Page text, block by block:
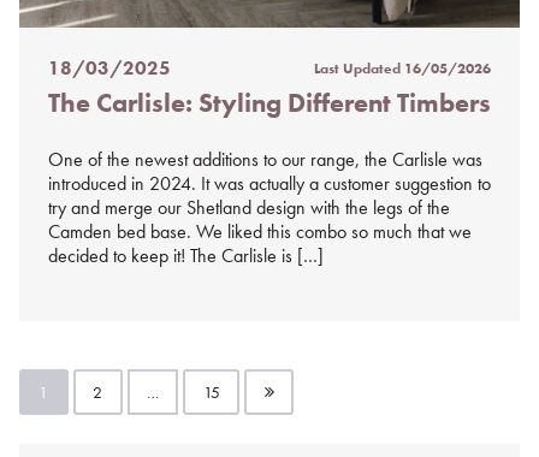
Posted
on
18/03/2025 Last Updated 16/05/2026
The Carlisle: Styling Different Timbers
One of the newest additions to our range, the Carlisle was
introduced in 2024. It was actually a customer suggestion to
try and merge our Shetland design with the legs of the
Camden bed base. We liked this combo so much that we
decided to keep it! The Carlisle is […]
Posts
pagination
1 2 … 15